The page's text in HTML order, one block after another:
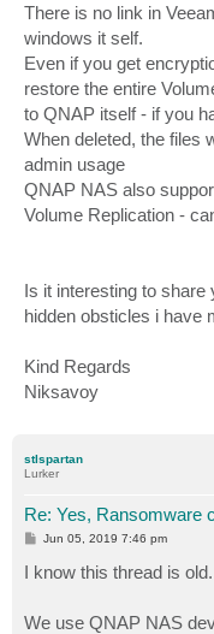
There is no link in
windows it self.
Even if you get
restore the entire
to QNAP itself - if you
When deleted, the files
admin usage
QNAP NAS also
Volume Replication -
Is it interesting to share
hidden obsticles i have
Kind Regards
Niksavoy
stlspartan
Lurker
Re: Yes, Ransomware
P
t
Jun 05, 2019 7:46 pm
I know this thread is old.
We use QNAP NAS